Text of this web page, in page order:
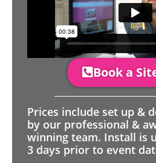
Book a
Prices include set up &
by our professional &
winning team. Install is
3 days prior to event